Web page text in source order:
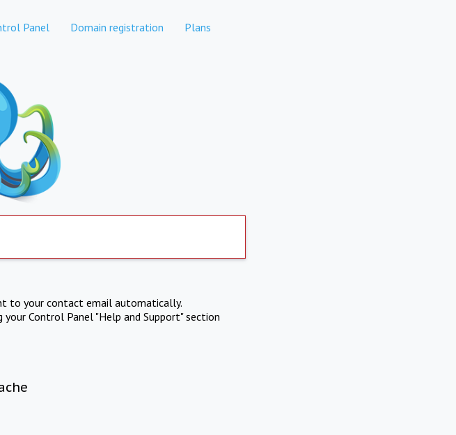
Panel Domain registration Plans
to your contact email automatically.
Control Panel "Help and Support" section